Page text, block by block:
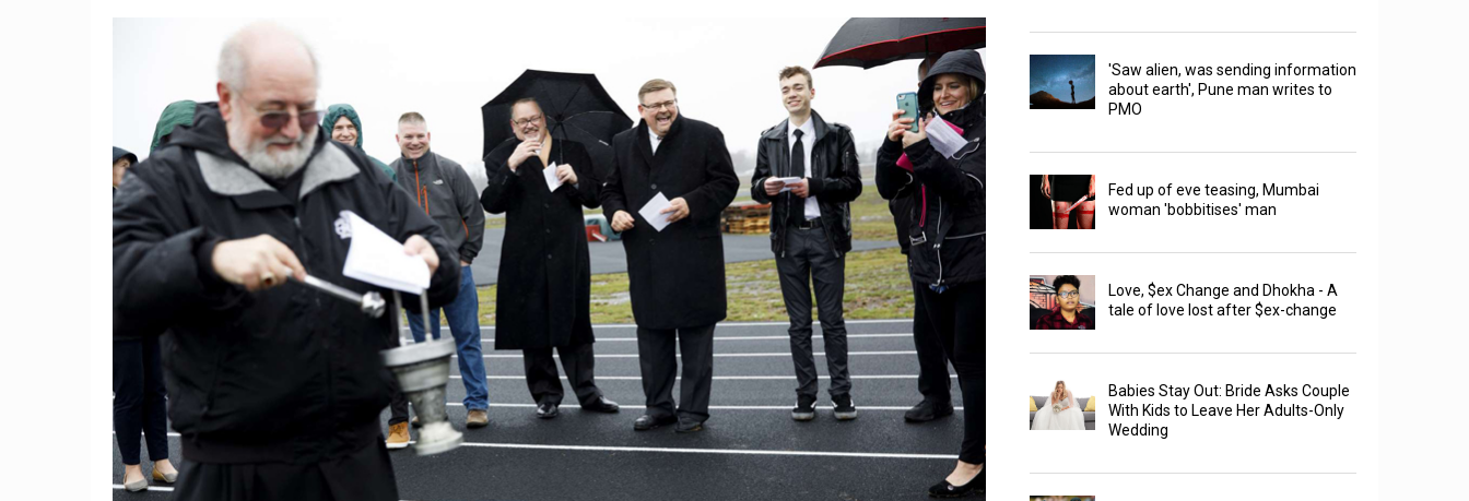
'Saw alien, was sending information
about earth', Pune man writes to
PMO
Fed up of eve teasing, Mumbai
woman 'bobbitises' man
Love, $ex Change and Dhokha - A
tale of love lost after $ex-change
Babies Stay Out: Bride Asks Couple
With Kids to Leave Her Adults-Only
Wedding